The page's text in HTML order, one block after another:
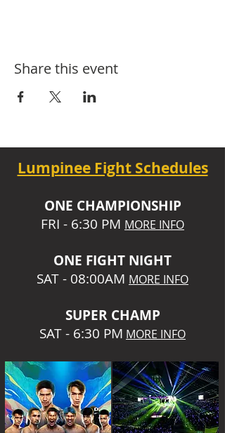
Share this event
Lumpinee Fight Schedules
ONE CHAMPIONSHIP
FRI - 6:30 PM MORE INFO
ONE FIGHT NIGHT
SAT - 08:00AM MORE INFO
SUPER CHAMP
SAT - 6:30 PM MORE INFO